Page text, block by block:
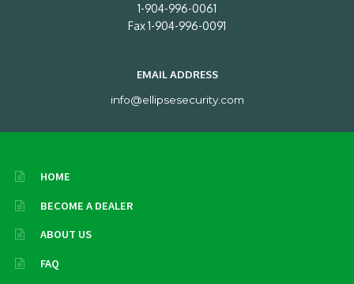
1-904-996-0061
Fax 1-904-996-0091
EMAIL ADDRESS
info@ellipsesecurity.com
HOME
BECOME A DEALER
ABOUT US
FAQ